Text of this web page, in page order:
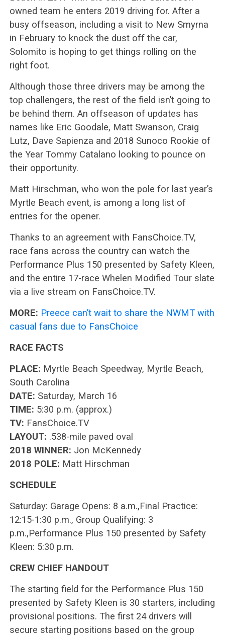
owned team he enters 2019 driving for. After a
busy offseason, including a visit to New Smyrna
in February to knock the dust off the car,
Solomito is hoping to get things rolling on the
right foot.
Although those three drivers may be among the
top challengers, the rest of the field isn’t going to
be behind them. An offseason of updates has
names like Eric Goodale, Matt Swanson, Craig
Lutz, Dave Sapienza and 2018 Sunoco Rookie of
the Year Tommy Catalano looking to pounce on
their opportunity.
Matt Hirschman, who won the pole for last year’s
Myrtle Beach event, is among a long list of
entries for the opener.
Thanks to an agreement with FansChoice.TV,
race fans across the country can watch the
Performance Plus 150 presented by Safety Kleen,
and the entire 17-race Whelen Modified Tour slate
via a live stream on FansChoice.TV.
MORE: Preece can’t wait to share the NWMT with
casual fans due to FansChoice
RACE FACTS
PLACE: Myrtle Beach Speedway, Myrtle Beach,
South Carolina
DATE: Saturday, March 16
TIME: 5:30 p.m. (approx.)
TV: FansChoice.TV
LAYOUT: .538-mile paved oval
2018 WINNER: Jon McKennedy
2018 POLE: Matt Hirschman
SCHEDULE
Saturday: Garage Opens: 8 a.m.,Final Practice:
12:15-1:30 p.m., Group Qualifying: 3
p.m.,Performance Plus 150 presented by Safety
Kleen: 5:30 p.m.
CREW CHIEF HANDOUT
The starting field for the Performance Plus 150
presented by Safety Kleen is 30 starters, including
provisional positions. The first 24 drivers will
secure starting positions based on the group